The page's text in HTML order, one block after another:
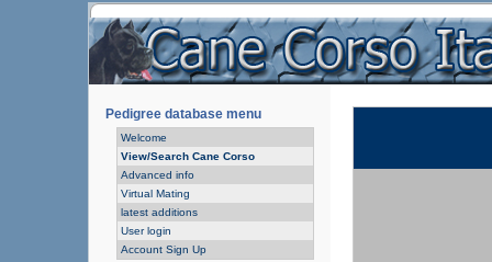
Pedigree database menu
Welcome
View/Search Cane Corso
Advanced info
Virtual Mating
latest additions
User login
Account Sign Up